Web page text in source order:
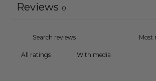
Reviews 0
With media